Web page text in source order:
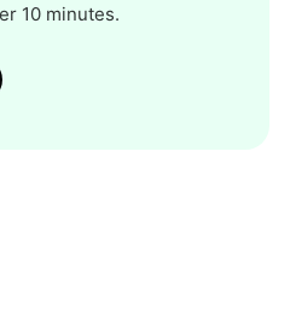
10 minutes.